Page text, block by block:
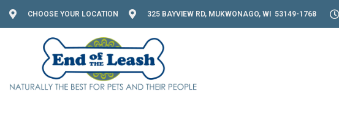
CHOOSE YOUR LOCATION 325 BAYVIEW RD, MUKWONAGO, WI 53149-1768